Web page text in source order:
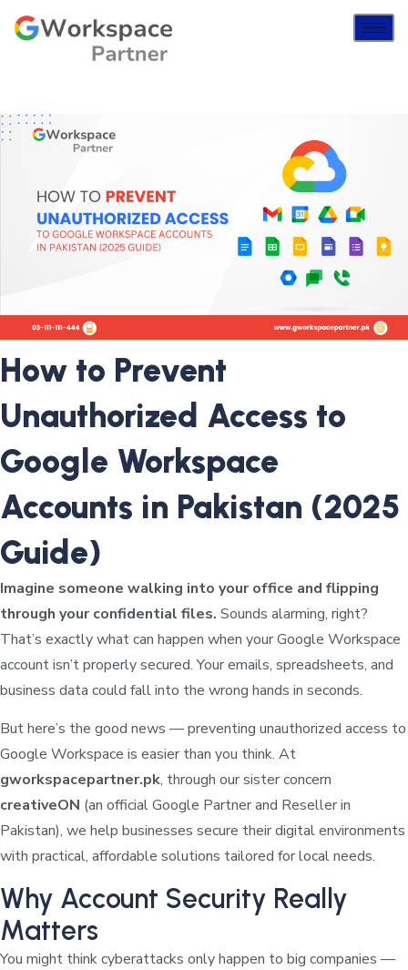
How to Prevent
Unauthorized Access to
Google Workspace
Accounts in Pakistan (2025
Guide)
Imagine someone walking into your office and flipping
through your confidential files. Sounds alarming, right?
That’s exactly what can happen when your Google Workspace
account isn’t properly secured. Your emails, spreadsheets, and
business data could fall into the wrong hands in seconds.
But here’s the good news — preventing unauthorized access to
Google Workspace is easier than you think. At
gworkspacepartner.pk, through our sister concern
creativeON (an official Google Partner and Reseller in
Pakistan), we help businesses secure their digital environments
with practical, affordable solutions tailored for local needs.
Why Account Security Really
Matters
You might think cyberattacks only happen to big companies —